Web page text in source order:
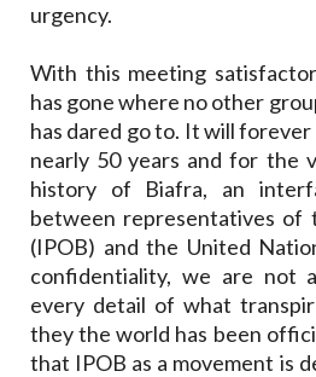
urgency.
With this meeting
has gone where no other
has dared go to. It will
nearly 50 years and for the
history of Biafra, an
between representatives of
(IPOB) and the United
confidentiality, we are not
every detail of what
they the world has been
that IPOB as a movement is